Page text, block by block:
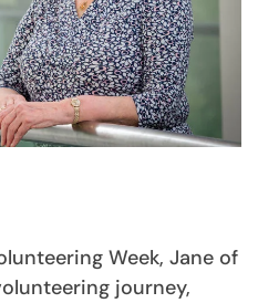
Week, Jane of
journey,